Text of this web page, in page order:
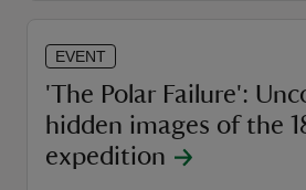
EVENT
'The Polar Failure':
hidden images of the
expedition